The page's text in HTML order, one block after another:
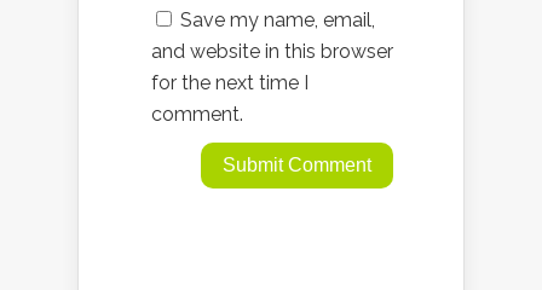
Save my name, email,
and website in this browser
for the next time I
comment.